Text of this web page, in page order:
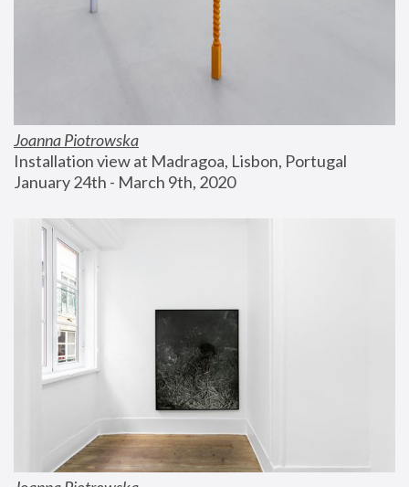
Joanna Piotrowska
Installation view at Madragoa, Lisbon, Portugal
January 24th - March 9th, 2020